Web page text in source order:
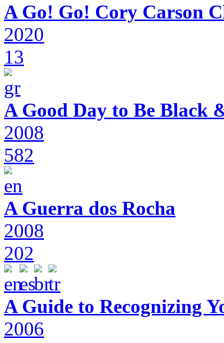
A Go! Go! Cory Carson
2020
13
A Good Day to Be Black
2008
582
A Guerra dos Rocha
2008
202
A Guide to Recognizing
2006